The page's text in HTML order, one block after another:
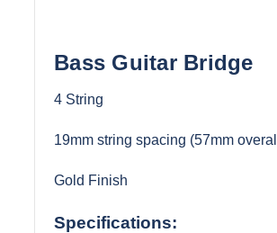
Bass Guitar Bridge
4 String
19mm string spacing (57mm
Gold Finish
Specifications: